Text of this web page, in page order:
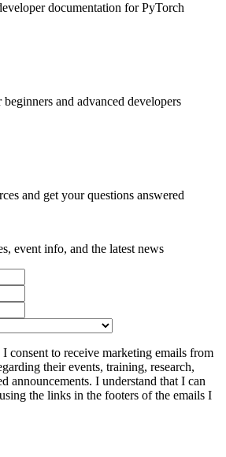
documentation for PyTorch
and advanced developers
and get your questions answered
event info, and the latest news
consent to receive marketing emails from
their events, training, research,
announcements. I understand that I can
the links in the footers of the emails I